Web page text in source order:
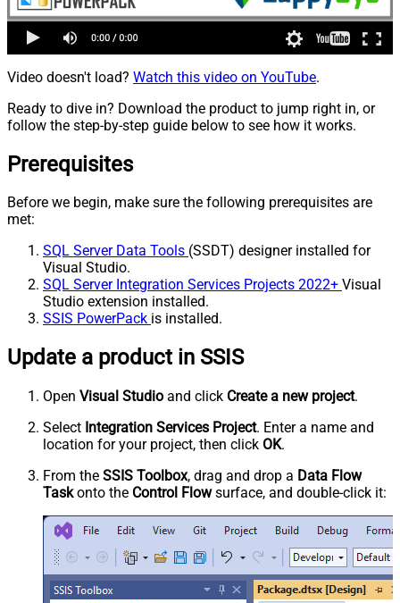
Video doesn't load? Watch this video on YouTube.
Ready to dive in? Download the product to jump right in, or
follow the step-by-step guide below to see how it works.
Prerequisites
Before we begin, make sure the following prerequisites are
met:
SQL Server Data Tools (SSDT) designer installed for
Visual Studio.
SQL Server Integration Services Projects 2022+ Visual
Studio extension installed.
SSIS PowerPack is installed.
Update a product in SSIS
Open Visual Studio and click Create a new project.
Select Integration Services Project. Enter a name and
location for your project, then click OK.
From the SSIS Toolbox, drag and drop a Data Flow
Taskonto the Control Flowsurface, and double-click it: